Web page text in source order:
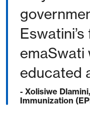
emaSwati
educated
- Xolisiwe
Immunization